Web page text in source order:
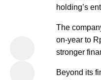
holding’s
The
on-year to
stronger
Beyond its